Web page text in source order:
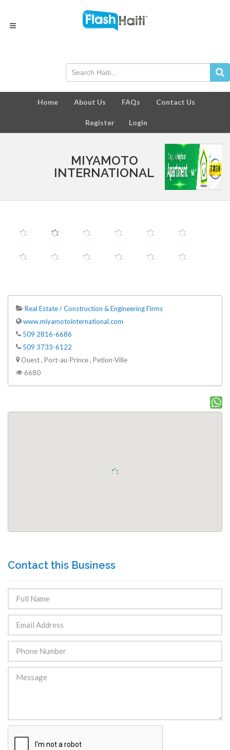
Home About Us FAQs Contact Us
Register Login
MIYAMOTO
INTERNATIONAL
Real Estate / Construction & Engineering Firms
www.miyamotointernational.com
509 2816-6686
509 3733-6122
Ouest , Port-au-Prince , Petion-Ville
6680
Contact this Business